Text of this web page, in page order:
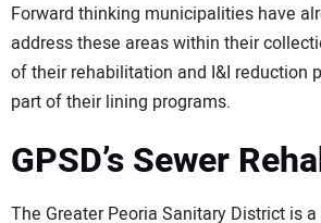
Forward thinking municipalities have
address these areas within their
of their rehabilitation and I&I reduction
part of their lining programs.
GPSD’s Sewer
The Greater Peoria Sanitary District is